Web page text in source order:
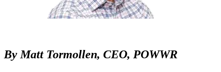
By Matt Tormollen, CEO, POWWR